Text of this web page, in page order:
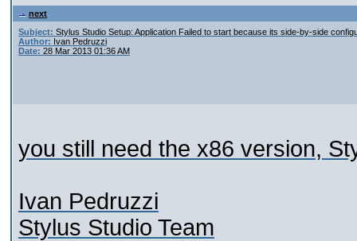
next
Subject: Stylus Studio Setup: Application Failed to start because its side-by-side
Author: Ivan Pedruzzi
Date: 28 Mar 2013 01:36 AM
you still need the x86 version,
Ivan Pedruzzi
Stylus Studio Team